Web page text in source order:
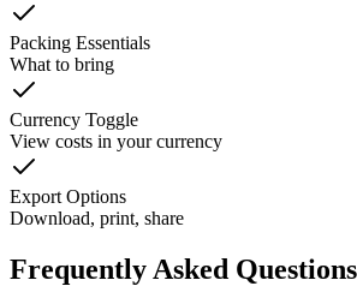
Packing Essentials
What to bring
Currency Toggle
View costs in your currency
Export Options
Download, print, share
Frequently Asked Questions